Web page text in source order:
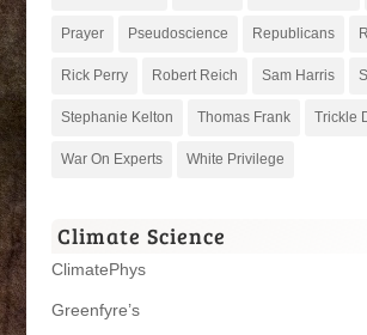
Prayer Pseudoscience Republicans
Rick Perry Robert Reich Sam Harris
Stephanie Kelton Thomas Frank Trickle
War On Experts White Privilege
Climate Science
ClimatePhys
Greenfyre’s